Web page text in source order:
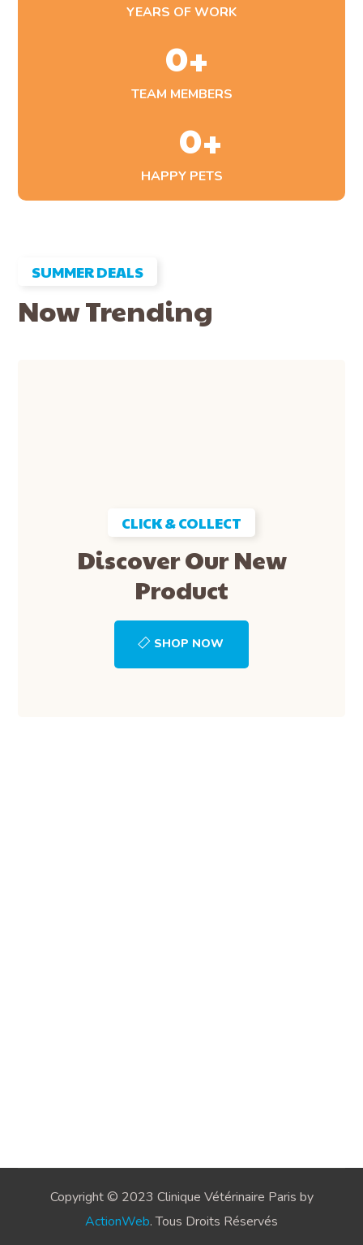
YEARS OF WORK
0+
TEAM MEMBERS
0+
HAPPY PETS
SUMMER DEALS
Now Trending
CLICK & COLLECT
Discover Our New
Product
SHOP NOW
Copyright © 2023 Clinique Vétérinaire Paris by
ActionWeb. Tous Droits Réservés